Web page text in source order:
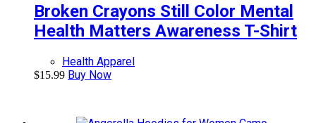
Broken Crayons Still Color Mental
Health Matters Awareness T-Shirt
Health Apparel
$15.99 Buy Now